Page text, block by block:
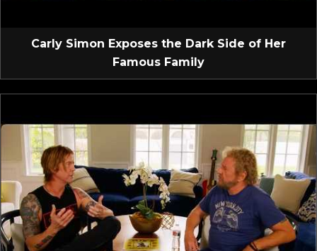
Carly Simon Exposes the Dark Side of Her
Famous Family